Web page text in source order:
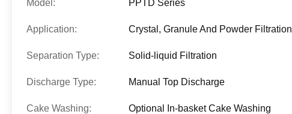
Model: PPTD Series
Application: Crystal, Granule And Powder Filtration
Separation Type: Solid-liquid Filtration
Discharge Type: Manual Top Discharge
Cake Washing: Optional In-basket Cake Washing